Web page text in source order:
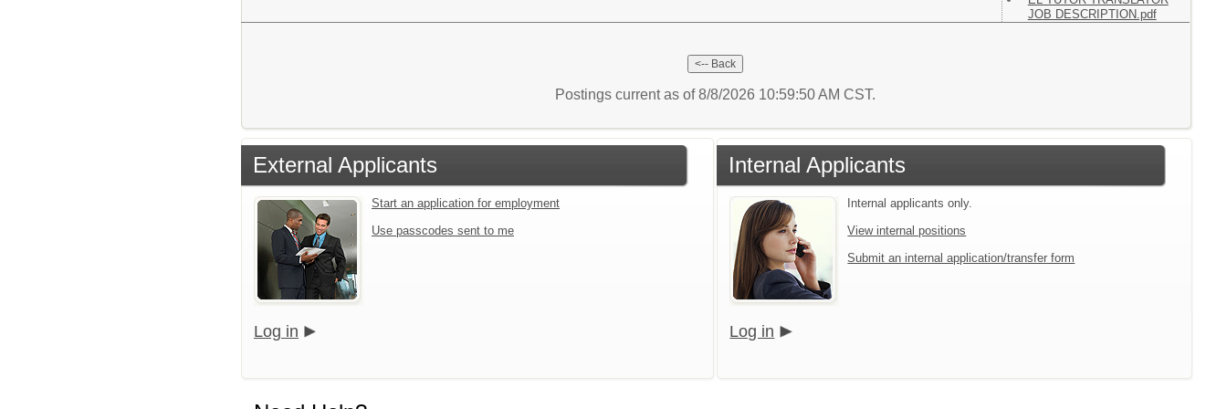
JOB DESCRIPTION.pdf
Postings current as of 8/8/2026 10:59:50 AM CST.
External Applicants
Start an application for employment
Use passcodes sent to me
Log in
Internal Applicants
Internal applicants only.
View internal positions
Submit an internal application/transfer form
Log in